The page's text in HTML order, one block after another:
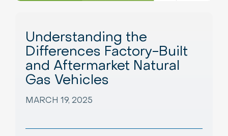
Understanding the
Differences Factory-Built
and Aftermarket Natural
Gas Vehicles
MARCH 19, 2025